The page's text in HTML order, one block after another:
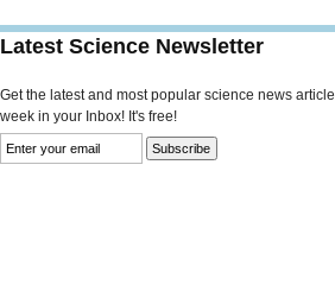
Latest Science Newsletter
Get the latest and most popular science news
week in your Inbox! It's free!